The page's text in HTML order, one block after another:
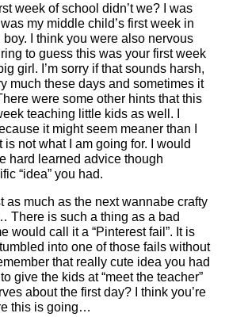
week of school didn’t we? I was
my middle child’s first week in
I think you were also nervous
to guess this was your first week
girl. I’m sorry if that sounds harsh,
much these days and sometimes it
were some other hints that this
teaching little kids as well. I
it might seem meaner than I
is not what I am going for. I would
hard learned advice though
“idea” you had.
as much as the next wannabe crafty
There is such a thing as a bad
would call it a “Pinterest fail”. It is
into one of those fails without
that really cute idea you had
give the kids at “meet the teacher”
about the first day? I think you’re
this is going…